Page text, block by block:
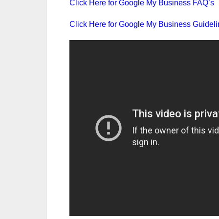
Click Here for Google My Business FAQ’s
Click Here for Google My Business